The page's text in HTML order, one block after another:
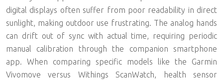
digital displays often suffer from poor readability in direct
sunlight, making outdoor use frustrating. The analog hands
can drift out of sync with actual time, requiring periodic
manual calibration through the companion smartphone
app. When comparing specific models like the Garmin
Vivomove versus Withings ScanWatch, health sensor